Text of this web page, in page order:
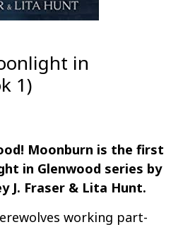
in
1)
Moonburn is the first
in Glenwood series by
J. Fraser & Lita Hunt.
working part-